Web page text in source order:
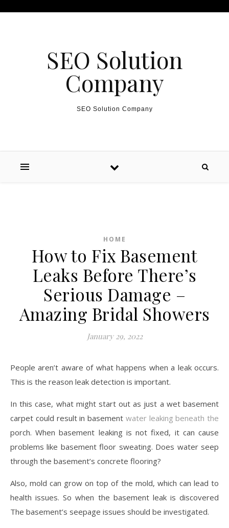
SEO Solution
Company
SEO Solution Company
HOME
How to Fix Basement
Leaks Before There’s
Serious Damage –
Amazing Bridal Showers
January 29, 2022
People aren’t aware of what happens when a leak occurs.
This is the reason leak detection is important.
In this case, what might start out as just a wet basement
carpet could result in basement water leaking beneath the
porch. When basement leaking is not fixed, it can cause
problems like basement floor sweating. Does water seep
through the basement’s concrete flooring?
Also, mold can grow on top of the mold, which can lead to
health issues. So when the basement leak is discovered
The basement’s seepage issues should be investigated.